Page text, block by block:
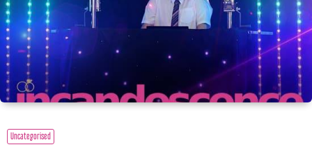
Uncategorised